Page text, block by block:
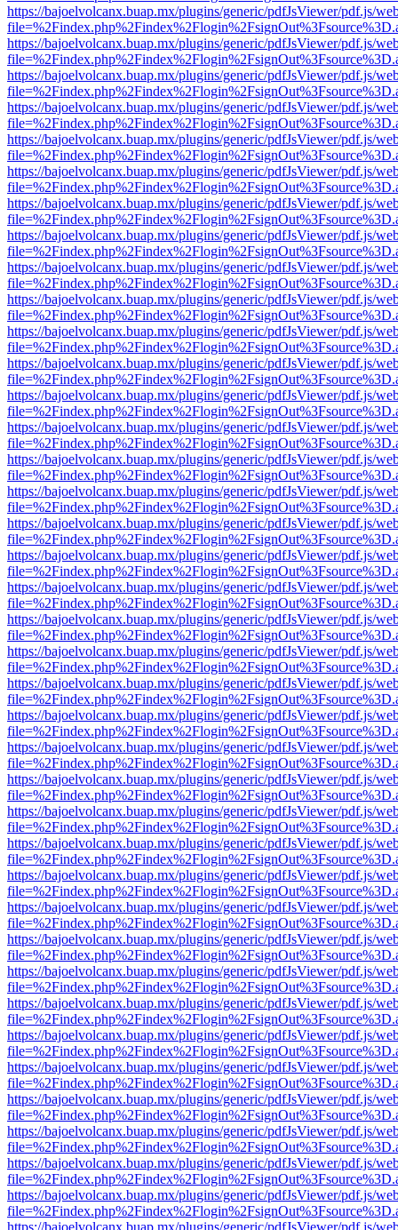
https://bajoelvolcanx.buap.mx/plugins/generic/pdfJsViewer/pdf.js/
https://bajoelvolcanx.buap.mx/plugins/generic/pdfJsViewer/pdf.js/
https://bajoelvolcanx.buap.mx/plugins/generic/pdfJsViewer/pdf.js/
https://bajoelvolcanx.buap.mx/plugins/generic/pdfJsViewer/pdf.js/
https://bajoelvolcanx.buap.mx/plugins/generic/pdfJsViewer/pdf.js/
https://bajoelvolcanx.buap.mx/plugins/generic/pdfJsViewer/pdf.js/
https://bajoelvolcanx.buap.mx/plugins/generic/pdfJsViewer/pdf.js/
https://bajoelvolcanx.buap.mx/plugins/generic/pdfJsViewer/pdf.js/
https://bajoelvolcanx.buap.mx/plugins/generic/pdfJsViewer/pdf.js/
https://bajoelvolcanx.buap.mx/plugins/generic/pdfJsViewer/pdf.js/
https://bajoelvolcanx.buap.mx/plugins/generic/pdfJsViewer/pdf.js/
https://bajoelvolcanx.buap.mx/plugins/generic/pdfJsViewer/pdf.js/
https://bajoelvolcanx.buap.mx/plugins/generic/pdfJsViewer/pdf.js/
https://bajoelvolcanx.buap.mx/plugins/generic/pdfJsViewer/pdf.js/
https://bajoelvolcanx.buap.mx/plugins/generic/pdfJsViewer/pdf.js/
https://bajoelvolcanx.buap.mx/plugins/generic/pdfJsViewer/pdf.js/
https://bajoelvolcanx.buap.mx/plugins/generic/pdfJsViewer/pdf.js/
https://bajoelvolcanx.buap.mx/plugins/generic/pdfJsViewer/pdf.js/
https://bajoelvolcanx.buap.mx/plugins/generic/pdfJsViewer/pdf.js/
https://bajoelvolcanx.buap.mx/plugins/generic/pdfJsViewer/pdf.js/
https://bajoelvolcanx.buap.mx/plugins/generic/pdfJsViewer/pdf.js/
https://bajoelvolcanx.buap.mx/plugins/generic/pdfJsViewer/pdf.js/
https://bajoelvolcanx.buap.mx/plugins/generic/pdfJsViewer/pdf.js/
https://bajoelvolcanx.buap.mx/plugins/generic/pdfJsViewer/pdf.js/
https://bajoelvolcanx.buap.mx/plugins/generic/pdfJsViewer/pdf.js/
https://bajoelvolcanx.buap.mx/plugins/generic/pdfJsViewer/pdf.js/
https://bajoelvolcanx.buap.mx/plugins/generic/pdfJsViewer/pdf.js/
https://bajoelvolcanx.buap.mx/plugins/generic/pdfJsViewer/pdf.js/
https://bajoelvolcanx.buap.mx/plugins/generic/pdfJsViewer/pdf.js/
https://bajoelvolcanx.buap.mx/plugins/generic/pdfJsViewer/pdf.js/
https://bajoelvolcanx.buap.mx/plugins/generic/pdfJsViewer/pdf.js/
https://bajoelvolcanx.buap.mx/plugins/generic/pdfJsViewer/pdf.js/
https://bajoelvolcanx.buap.mx/plugins/generic/pdfJsViewer/pdf.js/
https://bajoelvolcanx.buap.mx/plugins/generic/pdfJsViewer/pdf.js/
https://bajoelvolcanx.buap.mx/plugins/generic/pdfJsViewer/pdf.js/
https://bajoelvolcanx.buap.mx/plugins/generic/pdfJsViewer/pdf.js/
https://bajoelvolcanx.buap.mx/plugins/generic/pdfJsViewer/pdf.js/
https://bajoelvolcanx.buap.mx/plugins/generic/pdfJsViewer/pdf.js/
https://bajoelvolcanx.buap.mx/plugins/generic/pdfJsViewer/pdf.js/